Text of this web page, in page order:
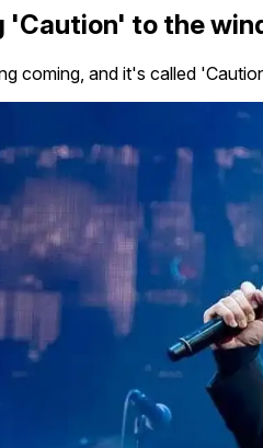
'Caution' to the
coming, and it's called